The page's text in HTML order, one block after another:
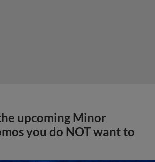
upcoming Minor
you do NOT want to